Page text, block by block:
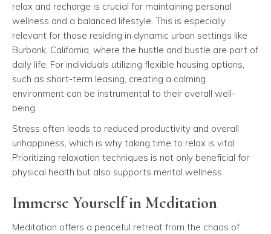
relax and recharge is crucial for maintaining personal
wellness and a balanced lifestyle. This is especially
relevant for those residing in dynamic urban settings like
Burbank, California, where the hustle and bustle are part of
daily life. For individuals utilizing flexible housing options,
such as short-term leasing, creating a calming
environment can be instrumental to their overall well-
being.
Stress often leads to reduced productivity and overall
unhappiness, which is why taking time to relax is vital.
Prioritizing relaxation techniques is not only beneficial for
physical health but also supports mental wellness.
Immerse Yourself in Meditation
Meditation offers a peaceful retreat from the chaos of